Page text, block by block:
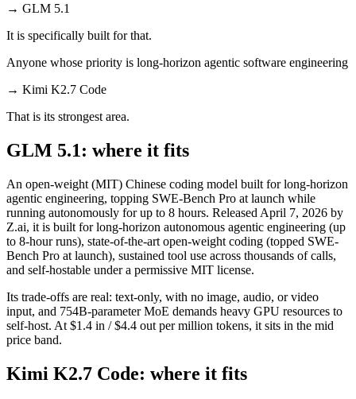
→ GLM 5.1
It is specifically built for that.
Anyone whose priority is long-horizon agentic software engineering
→ Kimi K2.7 Code
That is its strongest area.
GLM 5.1: where it fits
An open-weight (MIT) Chinese coding model built for long-horizon
agentic engineering, topping SWE-Bench Pro at launch while
running autonomously for up to 8 hours. Released April 7, 2026 by
Z.ai, it is built for long-horizon autonomous agentic engineering (up
to 8-hour runs), state-of-the-art open-weight coding (topped SWE-
Bench Pro at launch), sustained tool use across thousands of calls,
and self-hostable under a permissive MIT license.
Its trade-offs are real: text-only, with no image, audio, or video
input, and 754B-parameter MoE demands heavy GPU resources to
self-host. At $1.4 in / $4.4 out per million tokens, it sits in the mid
price band.
Kimi K2.7 Code: where it fits